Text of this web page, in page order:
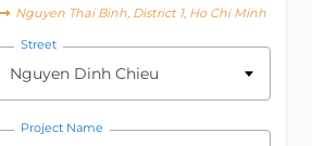
Nguyen Thai Binh, District 1, Ho Chi Minh
Street
Nguyen Dinh Chieu
Project Name